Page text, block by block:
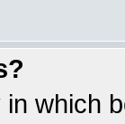
which